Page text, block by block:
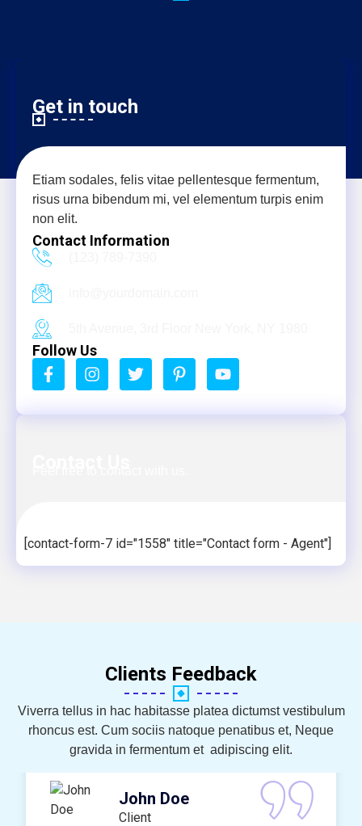
Get in touch
Etiam sodales, felis vitae pellentesque fermentum,
risus urna bibendum mi, vel elementum turpis enim
non elit.
Contact Information
Follow Us
[contact-form-7 id="1558" title="Contact form - Agent"]
Clients Feedback
Viverra tellus in hac habitasse platea dictumst vestibulum
rhoncus est. Cum sociis natoque penatibus et, Neque
gravida in fermentum et adipiscing elit.
John Doe
Client